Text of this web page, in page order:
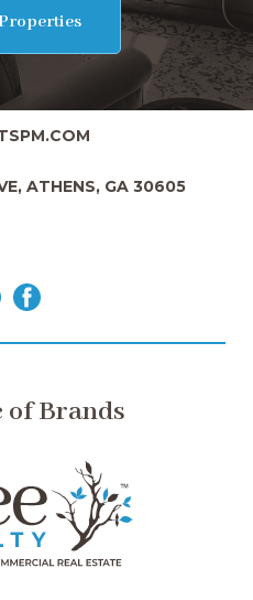
ATHENS, GA 30605
of Brands